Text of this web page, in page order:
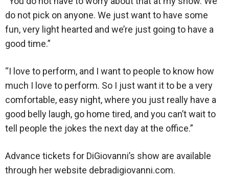
do not pick on anyone. We just want to have some
fun, very light hearted and we’re just going to have a
good time.”
“I love to perform, and I want to people to know how
much I love to perform. So I just want it to be a very
comfortable, easy night, where you just really have a
good belly laugh, go home tired, and you can’t wait to
tell people the jokes the next day at the office.”
Advance tickets for DiGiovanni’s show are available
through her website debradigiovanni.com.